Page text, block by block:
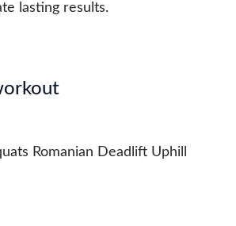
lasting results.
Romanian Deadlift Uphill